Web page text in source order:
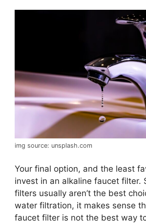
img source: unsplash.com
Your final option, and the least
invest in an alkaline faucet filter.
filters usually aren’t the best
water filtration, it makes sense
faucet filter is not the best way